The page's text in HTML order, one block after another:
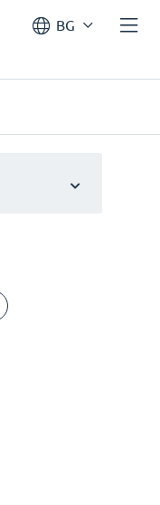
BG